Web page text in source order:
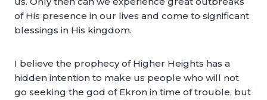
of His presence in our lives and come to significant
blessings in His kingdom.
I believe the prophecy of Higher Heights has a
hidden intention to make us people who will not
go seeking the god of Ekron in time of trouble, but